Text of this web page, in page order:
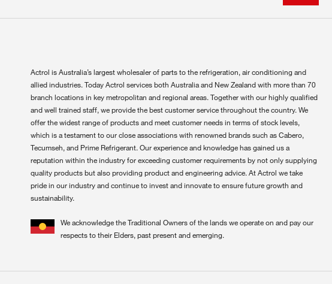
Actrol is Australia’s largest wholesaler of parts to the refrigeration, air conditioning and
allied industries. Today Actrol services both Australia and New Zealand with more than 70
branch locations in key metropolitan and regional areas. Together with our highly qualified
and well trained staff, we provide the best customer service throughout the country. We
offer the widest range of products and meet customer needs in terms of stock levels,
which is a testament to our close associations with renowned brands such as Cabero,
Tecumseh, and Prime Refrigerant. Our experience and knowledge has gained us a
reputation within the industry for exceeding customer requirements by not only supplying
quality products but also providing product and engineering advice. At Actrol we take
pride in our industry and continue to invest and innovate to ensure future growth and
sustainability.
We acknowledge the Traditional Owners of the lands we operate on and pay our
respects to their Elders, past present and emerging.